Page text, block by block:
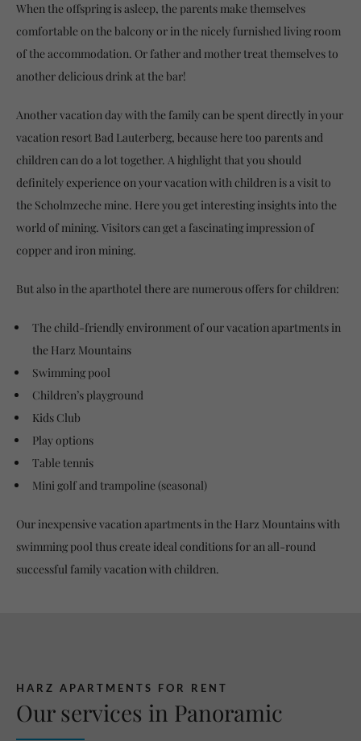
When the offspring is asleep, the parents make themselves
comfortable on the balcony or in the nicely furnished living room
of the accommodation. Or father and mother treat themselves to
another delicious drink at the bar!
Another vacation day with the family can be spent directly in your
vacation resort Bad Lauterberg, because here too parents and
children can do a lot together. A highlight that you should
definitely experience on your vacation with children is a visit to
the Scholmzeche mine. Here you get interesting insights into the
world of mining. Visitors can get a fascinating impression of
copper and iron mining.
But also in the aparthotel there are numerous offers for children:
The child-friendly environment of our vacation apartments in
the Harz Mountains
Swimming pool
Children’s playground
Kids Club
Play options
Table tennis
Mini golf and trampoline (seasonal)
Our inexpensive vacation apartments in the Harz Mountains with
swimming pool thus create ideal conditions for an all-round
successful family vacation with children.
HARZ APARTMENTS FOR RENT
Our services in Panoramic